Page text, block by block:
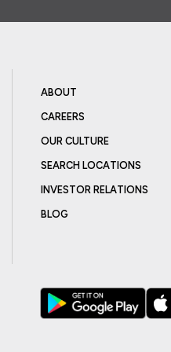
ABOUT
CAREERS
OUR CULTURE
SEARCH LOCATIONS
INVESTOR RELATIONS
BLOG